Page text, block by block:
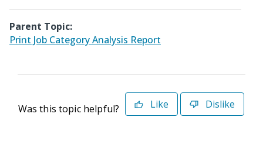
Parent Topic:
Print Job Category Analysis Report
Was this topic helpful? Like Dislike